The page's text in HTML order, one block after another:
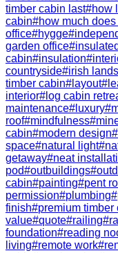
timber cabin last#how
cabin#how much
office#hygge#
garden office#
cabin#insulation#
countryside#irish
timber cabin# layout#
interior# log cabin
maintenance# luxury#
roof#mindfulness#
cabin#modern design#
space#natural light#
getaway#neat
pod#outbuildings#
cabin#painting#pent
permission#plumbing#
finish#premium timber
value#quote#railing#
foundation#reading
living#remote work#